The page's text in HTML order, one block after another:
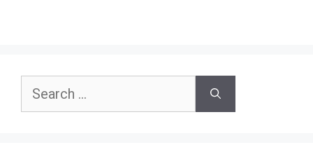
Search